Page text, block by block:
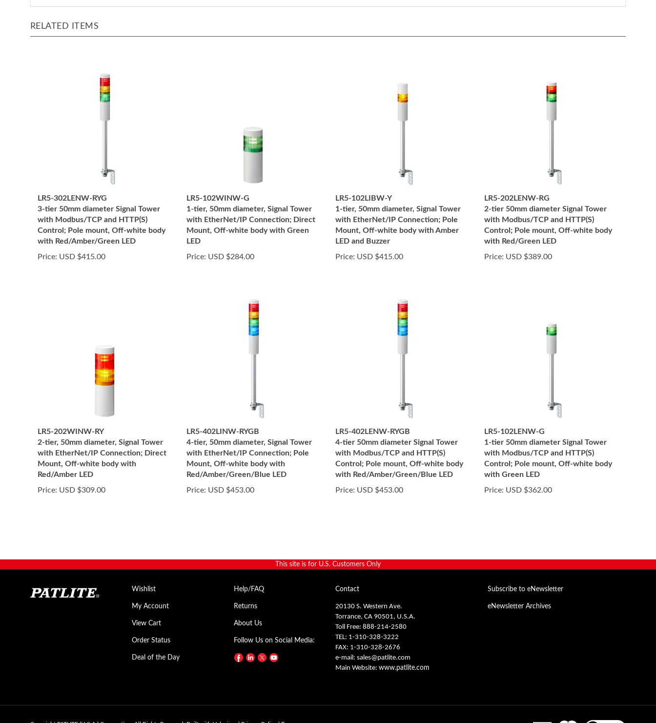
3-tier 50mm diameter Signal Tower
with Modbus/TCP and HTTP(S)
Control; Pole mount, Off-white body
with Red/Amber/Green LED
Price:USD $415.00
LR5-102WINW-G
1-tier, 50mm diameter, Signal Tower
with EtherNet/IP Connection; Direct
Mount, Off-white body with Green
LED
Price:
1-tier, 50mm diameter, Signal Tower
with EtherNet/IP Connection; Pole
Mount, Off-white body with Amber
LED and Buzzer
Price:USD $415.00
2-tier 50mm diameter Signal Tower
with Modbus/TCP and HTTP(S)
Control; Pole mount, Off-white body
with Red/Green LED
Price:USD $389.00
LR5-202WINW-RY
2-tier, 50mm diameter, Signal Tower
with EtherNet/IP Connection; Direct
Mount, Off-white body with
Red/Amber LED
Price:USD $309.00
4-tier, 50mm diameter, Signal Tower
with EtherNet/IP Connection; Pole
Mount, Off-white body with
Red/Amber/Green/Blue LED
Price:USD $453.00
LR5-402LENW-RYGB
4-tier 50mm diameter Signal Tower
with Modbus/TCP and HTTP(S)
Control; Pole mount, Off-white body
with Red/Amber/Green/Blue LED
Price:USD $453.00
1-tier 50mm diameter Signal Tower
with Modbus/TCP and HTTP(S)
Control; Pole mount, Off-white body
with Green LED
Price:USD $362.00
My Account
View Cart
Order Status
Deal of the Day
Returns
About Us
Follow Us on Social Media:
20130 S. Western Ave.
Torrance, CA 90501, U.S.A.
Toll Free: 888-214-2580
TEL: 1-310-328-3222
FAX: 1-310-328-2676
e-mail: sales@patlite.com
Main Website:
www.patlite.com
eNewsletter Archives
Email
our